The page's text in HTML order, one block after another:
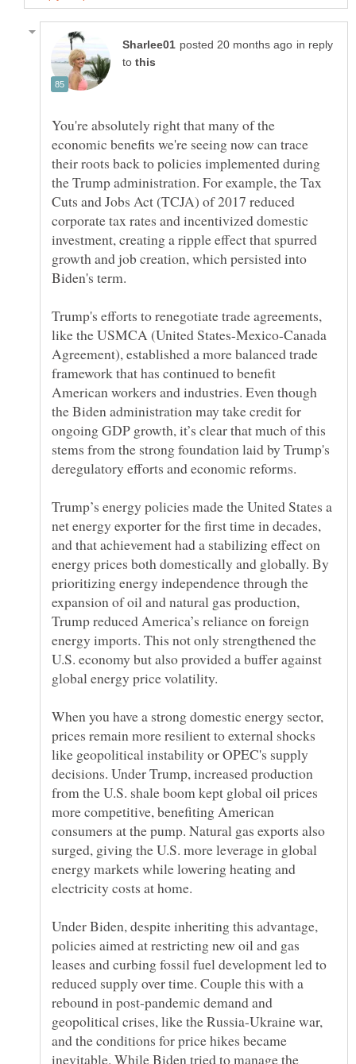
in reply
to
You're absolutely right that many of the
economic benefits we're seeing now can trace
their roots back to policies implemented during
the Trump administration. For example, the Tax
Cuts and Jobs Act (TCJA) of 2017 reduced
corporate tax rates and incentivized domestic
investment, creating a ripple effect that spurred
growth and job creation, which persisted into
Trump's efforts to renegotiate trade agreements,
like the USMCA (United States-Mexico-Canada
Agreement), established a more balanced trade
framework that has continued to benefit
American workers and industries. Even though
the Biden administration may take credit for
ongoing GDP growth, it’s clear that much of this
stems from the strong foundation laid by Trump's
Trump’s energy policies made the United States a
net energy exporter for the first time in decades,
and that achievement had a stabilizing effect on
energy prices both domestically and globally. By
prioritizing energy independence through the
expansion of oil and natural gas production,
Trump reduced America’s reliance on foreign
energy imports. This not only strengthened the
U.S. economy but also provided a buffer against
When you have a strong domestic energy sector,
prices remain more resilient to external shocks
like geopolitical instability or OPEC's supply
decisions. Under Trump, increased production
from the U.S. shale boom kept global oil prices
more competitive, benefiting American
consumers at the pump. Natural gas exports also
surged, giving the U.S. more leverage in global
energy markets while lowering heating and
Under Biden, despite inheriting this advantage,
policies aimed at restricting new oil and gas
leases and curbing fossil fuel development led to
reduced supply over time. Couple this with a
rebound in post-pandemic demand and
geopolitical crises, like the Russia-Ukraine war,
and the conditions for price hikes became
inevitable. While Biden tried to manage the